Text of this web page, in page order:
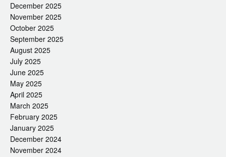
December 2025
November 2025
October 2025
September 2025
August 2025
July 2025
June 2025
May 2025
April 2025
March 2025
February 2025
January 2025
December 2024
November 2024